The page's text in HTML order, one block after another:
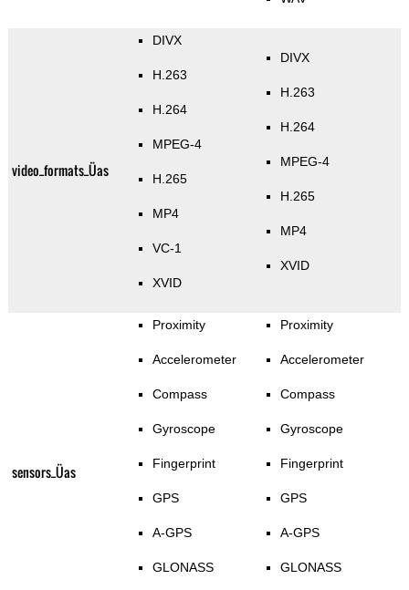
video_formats_Üas
DIVX
H.263
H.264
MPEG-4
H.265
MP4
VC-1
XVID
DIVX
H.263
H.264
MPEG-4
H.265
MP4
XVID
sensors_Üas
Proximity
Accelerometer
Compass
Gyroscope
Fingerprint
GPS
A-GPS
GLONASS
Proximity
Accelerometer
Compass
Gyroscope
Fingerprint
GPS
A-GPS
GLONASS